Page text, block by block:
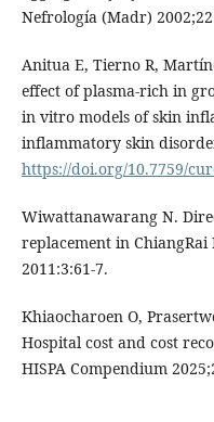
Nefrología (Madr)
Anitua E, Tierno R,
effect of plasma-rich in
in vitro models of skin
inflammatory skin
https://doi.org/10.7759/
Wiwattanawarang N.
replacement in
2011:3:61-7.
Khiaocharoen O,
Hospital cost and cost
HISPA Compendium